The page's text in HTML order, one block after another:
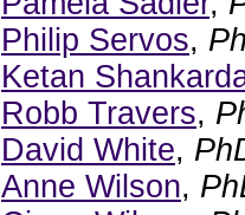
Philip Servos,
Ketan
Robb Travers,
David White,
Anne Wilson,